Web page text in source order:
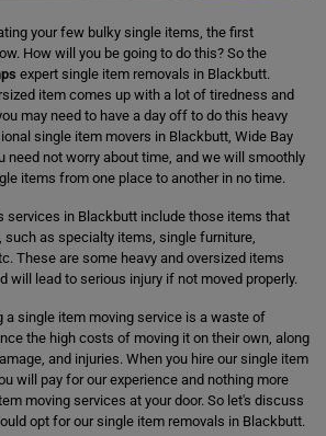
your few bulky single items, the first
How will you be going to do this? So the
expert single item removals in Blackbutt.
item comes up with a lot of tiredness and
may need to have a day off to do this heavy
single item movers in Blackbutt, Wide Bay
need not worry about time, and we will smoothly
items from one place to another in no time.
services in Blackbutt include those items that
such as specialty items, single furniture,
These are some heavy and oversized items
will lead to serious injury if not moved properly.
a single item moving service is a waste of
the high costs of moving it on their own, along
and injuries. When you hire our single item
will pay for our experience and nothing more
moving services at your door. So let's discuss
opt for our single item removals in Blackbutt.